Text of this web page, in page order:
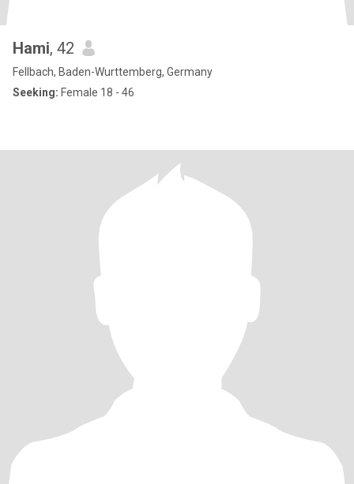
Hami, 42
Fellbach, Baden-Wurttemberg, Germany
Seeking: Female 18 - 46